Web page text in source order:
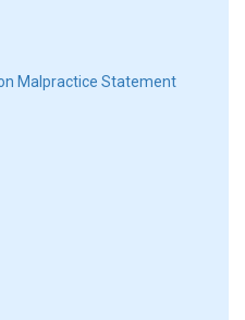
Malpractice Statement